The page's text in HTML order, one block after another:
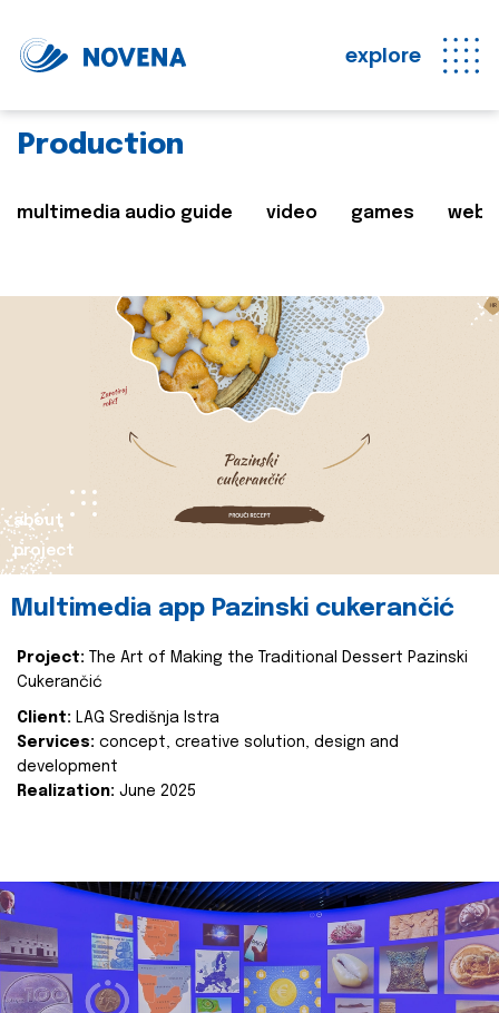
explore
Production
multimedia audio guide video games web
about
project
Multimedia app Pazinski cukerančić
Project:
The Art of Making the Traditional Dessert Pazinski
Cukerančić
Client: LAG Središnja Istra
Services: concept, creative solution, design and
development
Realization: June 2025